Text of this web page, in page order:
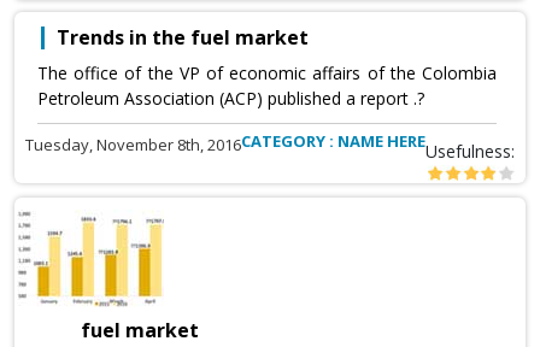
Trends in the fuel market
The office of the VP of economic affairs of the Colombia
Petroleum Association (ACP) published a report .?
Tuesday, November 8th, 2016CATEGORY : NAME HEREUsefulness:
fuel market